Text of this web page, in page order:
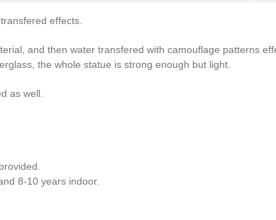
effects.
and then water transfered with camouflage patterns
the whole statue is strong enough but light.
as well.
8-10 years indoor.